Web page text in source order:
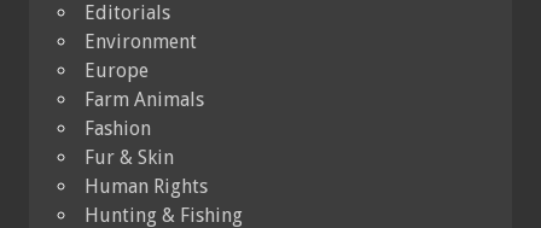
Editorials
Environment
Europe
Farm Animals
Fashion
Fur & Skin
Human Rights
Hunting & Fishing